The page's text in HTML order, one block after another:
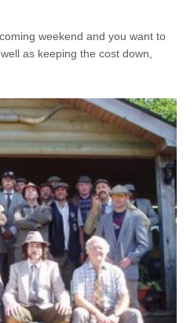
weekend and you want to
as keeping the cost down,